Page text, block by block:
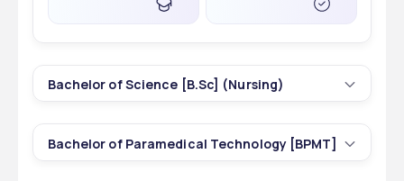
Bachelor of Science [B.Sc] (Nursing)
Courses Duration
Bachelor of Paramedical Technology [BPMT]